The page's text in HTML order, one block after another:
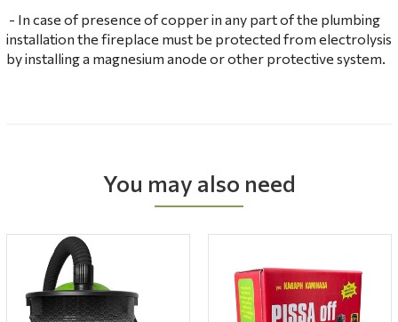
You may also need
- In case of presence of copper in any part of the plumbing
installation the fireplace must be protected from electrolysis
by installing a magnesium anode or other protective system.